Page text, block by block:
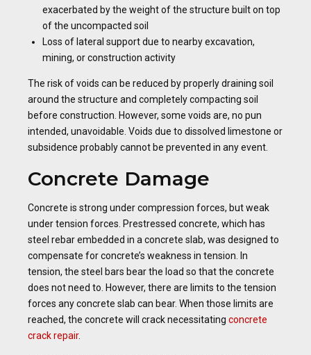
exacerbated by the weight of the structure built on top
of the uncompacted soil
Loss of lateral support due to nearby excavation,
mining, or construction activity
The risk of voids can be reduced by properly draining soil
around the structure and completely compacting soil
before construction. However, some voids are, no pun
intended, unavoidable. Voids due to dissolved limestone or
subsidence probably cannot be prevented in any event.
Concrete Damage
Concrete is strong under compression forces, but weak
under tension forces. Prestressed concrete, which has
steel rebar embedded in a concrete slab, was designed to
compensate for concrete’s weakness in tension. In
tension, the steel bars bear the load so that the concrete
does not need to. However, there are limits to the tension
forces any concrete slab can bear. When those limits are
reached, the concrete will crack necessitating concrete
crack repair.